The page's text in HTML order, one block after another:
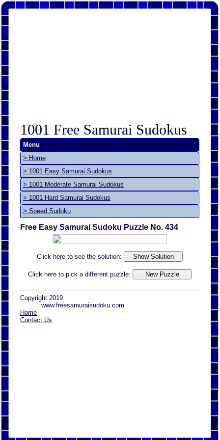
1001 Free Samurai Sudokus
Menu
> Home
> 1001 Easy Samurai Sudokus
> 1001 Moderate Samurai Sudokus
> 1001 Hard Samurai Sudokus
> Speed Sudoku
Free Easy Samurai Sudoku Puzzle No. 434
Click here to see the solution:
Click here to pick a different puzzle:
Copyright 2019
www.freesamuraisudoku.com
Home
Contact Us